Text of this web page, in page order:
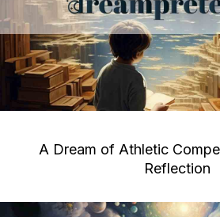
A Dream of Athletic
Reflection